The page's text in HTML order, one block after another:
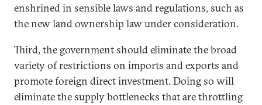
enshrined in sensible laws and regulations, such as
the new land ownership law under consideration.
Third, the government should eliminate the broad
variety of restrictions on imports and exports and
promote foreign direct investment. Doing so will
eliminate the supply bottlenecks that are throttling